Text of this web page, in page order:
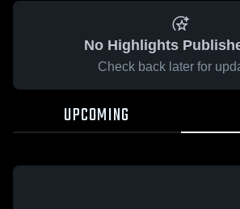
No Highlights
Check back later for
UPCOMING